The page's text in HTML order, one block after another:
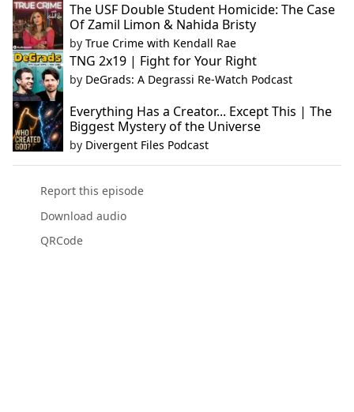
The USF Double Student Homicide: The Case
Of Zamil Limon & Nahida Bristy
by True Crime with Kendall Rae
TNG 2x19 | Fight for Your Right
by DeGrads: A Degrassi Re-Watch Podcast
Everything Has a Creator... Except This | The
Biggest Mystery of the Universe
by Divergent Files Podcast
Report this episode
Download audio
QRCode